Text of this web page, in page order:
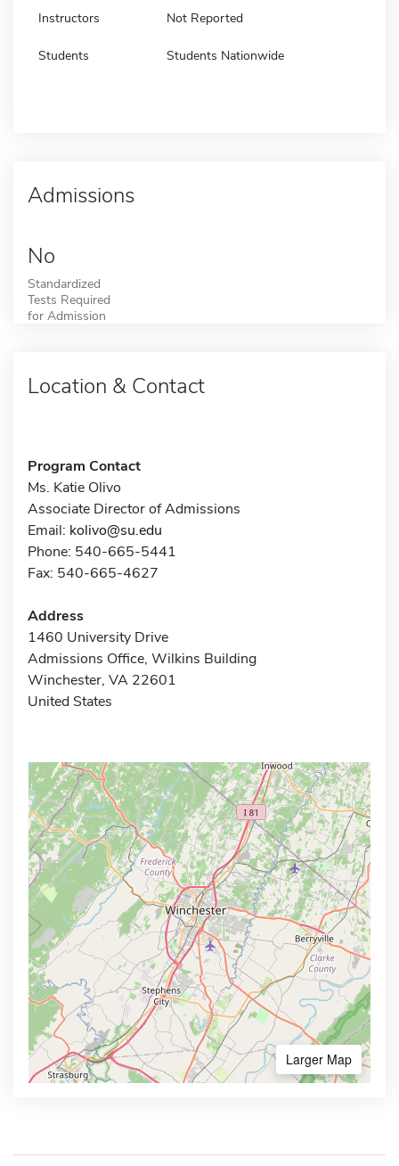
Instructors Not Reported
Students Students Nationwide
Admissions
No
Standardized
Tests Required
for Admission
Location & Contact
Program Contact
Ms. Katie Olivo
Associate Director of Admissions
Email: kolivo@su.edu
Phone: 540-665-5441
Fax: 540-665-4627
Address
1460 University Drive
Admissions Office, Wilkins Building
Winchester, VA 22601
United States
Larger Map